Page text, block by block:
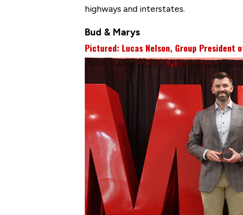
highways and interstates.
Bud & Marys
Pictured: Lucas Nelson, Group President